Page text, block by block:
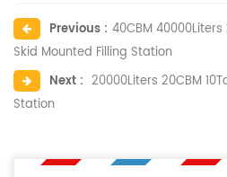
Previous : 40CBM
Skid Mounted Filling Station
Next : 20000Liters 20CBM
Station